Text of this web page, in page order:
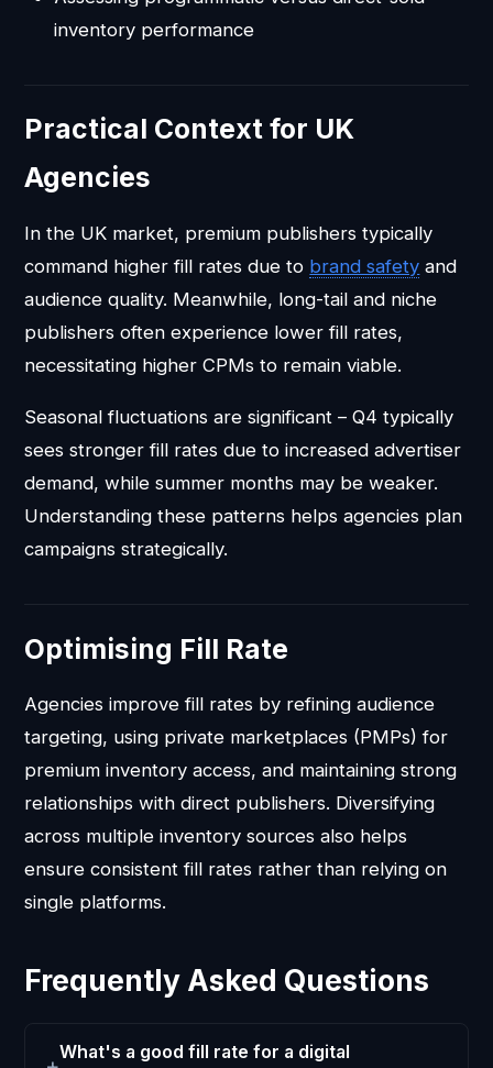
inventory performance
Practical Context for UK
Agencies
In the UK market, premium publishers typically
command higher fill rates due to brand safety and
audience quality. Meanwhile, long-tail and niche
publishers often experience lower fill rates,
necessitating higher CPMs to remain viable.
Seasonal fluctuations are significant – Q4 typically
sees stronger fill rates due to increased advertiser
demand, while summer months may be weaker.
Understanding these patterns helps agencies plan
campaigns strategically.
Optimising Fill Rate
Agencies improve fill rates by refining audience
targeting, using private marketplaces (PMPs) for
premium inventory access, and maintaining strong
relationships with direct publishers. Diversifying
across multiple inventory sources also helps
ensure consistent fill rates rather than relying on
single platforms.
Frequently Asked Questions
What's a good fill rate for a digital